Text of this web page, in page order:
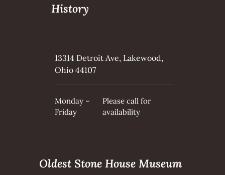
History
13314 Detroit Ave, Lakewood,
Ohio 44107
Monday –
Friday
Please call for
availability
Oldest Stone House Museum